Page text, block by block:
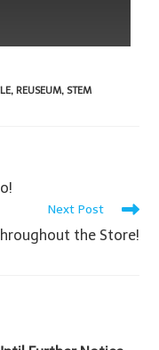
, REUSEUM, STEM
Next Post
the Store!